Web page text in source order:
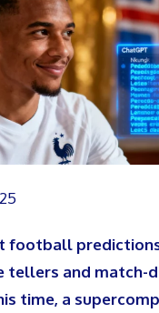
football
tellers and match-
time, a